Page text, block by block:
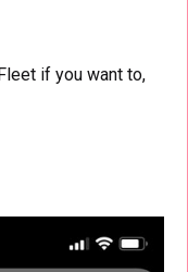
if you want to,